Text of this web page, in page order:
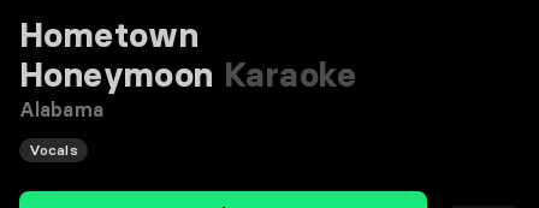
Hometown
Honeymoon Karaoke
Alabama
Vocals